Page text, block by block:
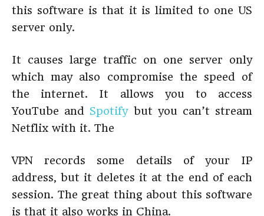
this software is that it is limited to one US
server only.
It causes large traffic on one server only
which may also compromise the speed of
the internet. It allows you to access
YouTube and Spotifybut you can’t stream
Netflix with it. The
VPN records some details of your IP
address, but it deletes it at the end of each
session. The great thing about this software
is that it also works in China.